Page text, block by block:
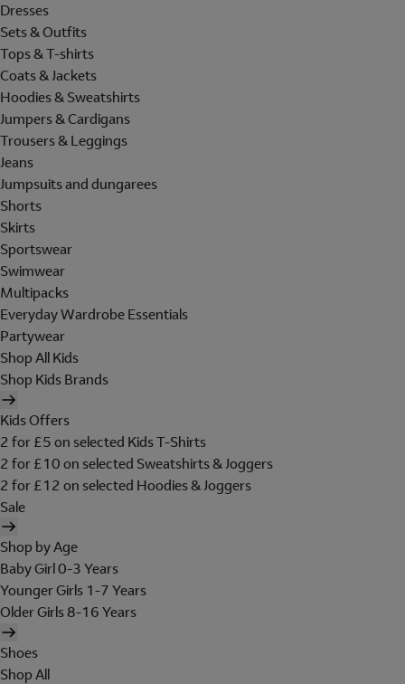
Dresses
Sets & Outfits
Tops & T-shirts
Coats & Jackets
Hoodies & Sweatshirts
Jumpers & Cardigans
Trousers & Leggings
Jeans
Jumpsuits and dungarees
Shorts
Skirts
Sportswear
Swimwear
Multipacks
Everyday Wardrobe Essentials
Partywear
Shop All Kids
Shop Kids Brands
Kids Offers
2 for £5 on selected Kids T-Shirts
2 for £10 on selected Sweatshirts & Joggers
2 for £12 on selected Hoodies & Joggers
Sale
Shop by Age
Baby Girl 0-3 Years
Younger Girls 1-7 Years
Older Girls 8-16 Years
Shoes
Shop All